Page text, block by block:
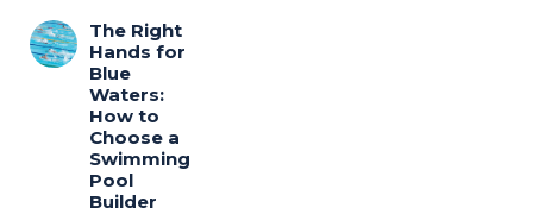
The Right
Hands for
Blue
Waters:
How to
Choose a
Swimming
Pool
Builder